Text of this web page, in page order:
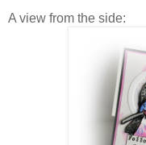
A view from the side: